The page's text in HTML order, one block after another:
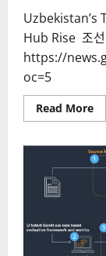
Uzbekistan’s
Hub Rise 조
https://
oc=5
Read More
Day
–